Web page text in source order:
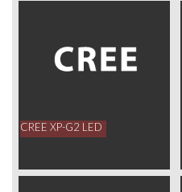
CREE XP-G2 LED